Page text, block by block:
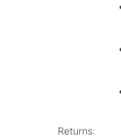
Returns: